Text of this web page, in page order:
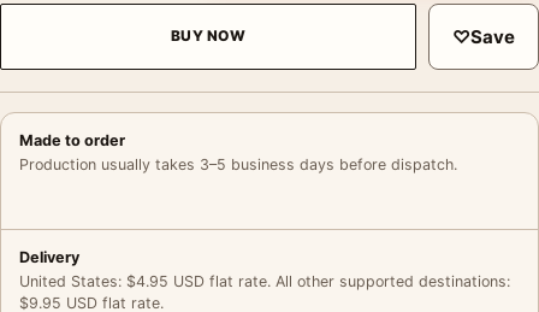
BUY NOW ♡Save
Made to order
Production usually takes 3–5 business days before dispatch.
Delivery
United States: $4.95 USD flat rate. All other supported destinations:
$9.95 USD flat rate.